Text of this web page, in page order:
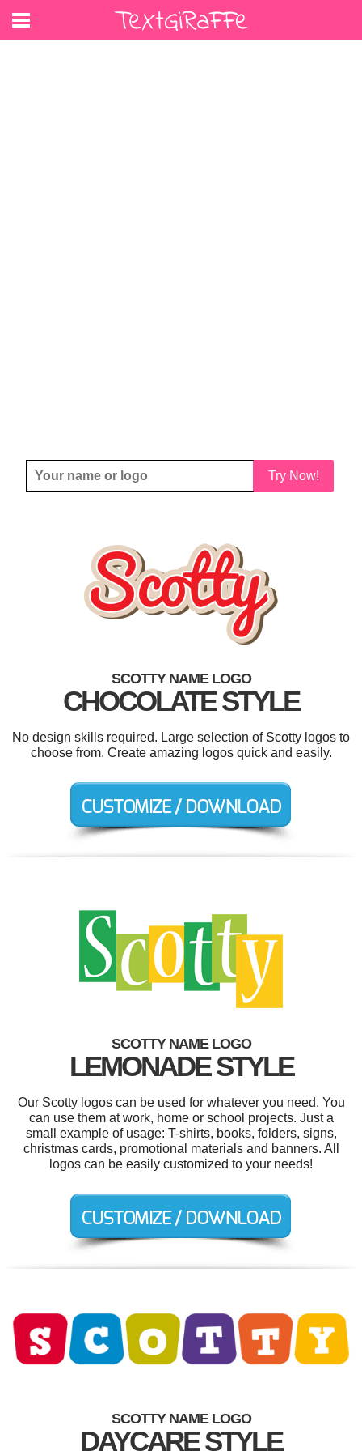
Try Now!
SCOTTY NAME LOGO
CHOCOLATE STYLE
No design skills required. Large selection of Scotty logos to
choose from. Create amazing logos quick and easily.
SCOTTY NAME LOGO
LEMONADE STYLE
Our Scotty logos can be used for whatever you need. You
can use them at work, home or school projects. Just a
small example of usage: T-shirts, books, folders, signs,
christmas cards, promotional materials and banners. All
logos can be easily customized to your needs!
SCOTTY NAME LOGO
DAYCARE STYLE